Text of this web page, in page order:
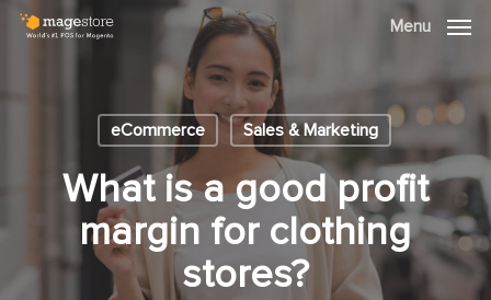
Skip
Menu
eCommerce Sales & Marketing
What is a good profit
margin for clothing
stores?
Menu